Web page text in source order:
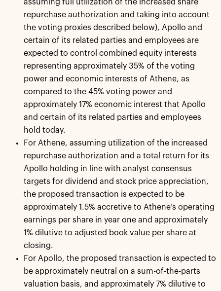
assuming full utilization of the increased share
repurchase authorization and taking into account
the voting proxies described below), Apollo and
certain of its related parties and employees are
expected to control combined equity interests
representing approximately 35% of the voting
power and economic interests of Athene, as
compared to the 45% voting power and
approximately 17% economic interest that Apollo
and certain of its related parties and employees
hold today.
For Athene, assuming utilization of the increased
repurchase authorization and a total return for its
Apollo holding in line with analyst consensus
targets for dividend and stock price appreciation,
the proposed transaction is expected to be
approximately 1.5% accretive to Athene’s operating
earnings per share in year one and approximately
1% dilutive to adjusted book value per share at
closing.
For Apollo, the proposed transaction is expected to
be approximately neutral on a sum-of-the-parts
valuation basis, and approximately 7% dilutive to